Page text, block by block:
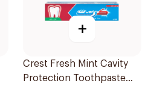
+
Crest Fresh Mint Cavity
Protection Toothpaste